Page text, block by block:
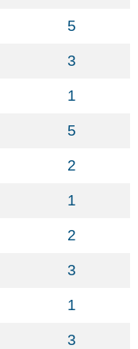
5
3
1
5
2
1
2
3
1
3